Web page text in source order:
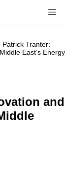
Patrick Tranter:
East’s Energy
and